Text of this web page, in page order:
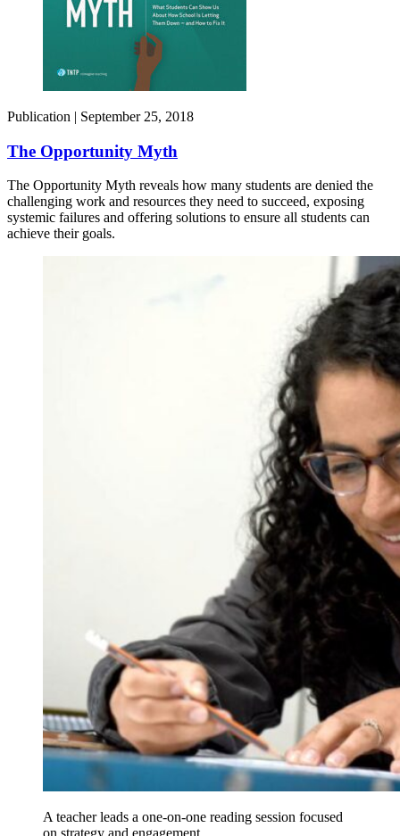
Publication | September 25, 2018
The Opportunity Myth
The Opportunity Myth reveals how many students are denied the
challenging work and resources they need to succeed, exposing
systemic failures and offering solutions to ensure all students can
achieve their goals.
A teacher leads a one-on-one reading session focused